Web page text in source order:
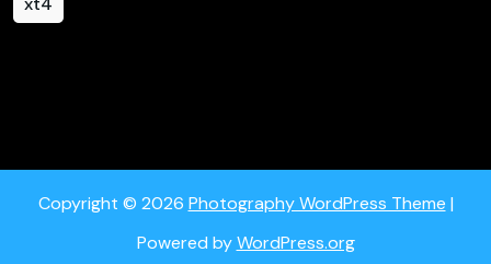
Copyright © 2026 Photography WordPress Theme |
Powered byWordPress.org